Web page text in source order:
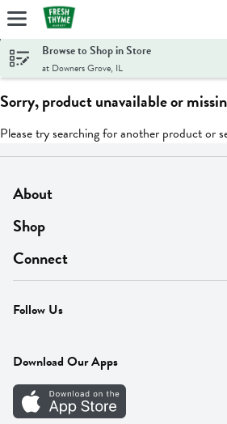
Skip header to page content
Browse to Shop in Store
at Downers Grove, IL
Sorry, product unavailable or
Please try searching for another product or
About
About Us
Find A Store
MyThyme Loyalty
Press
Careers
Vendor Portal
Shop
On Sale
Departments
Fresh Thyme Brand
Connect
Contact Us
Careers
Follow Us
Download Our Apps